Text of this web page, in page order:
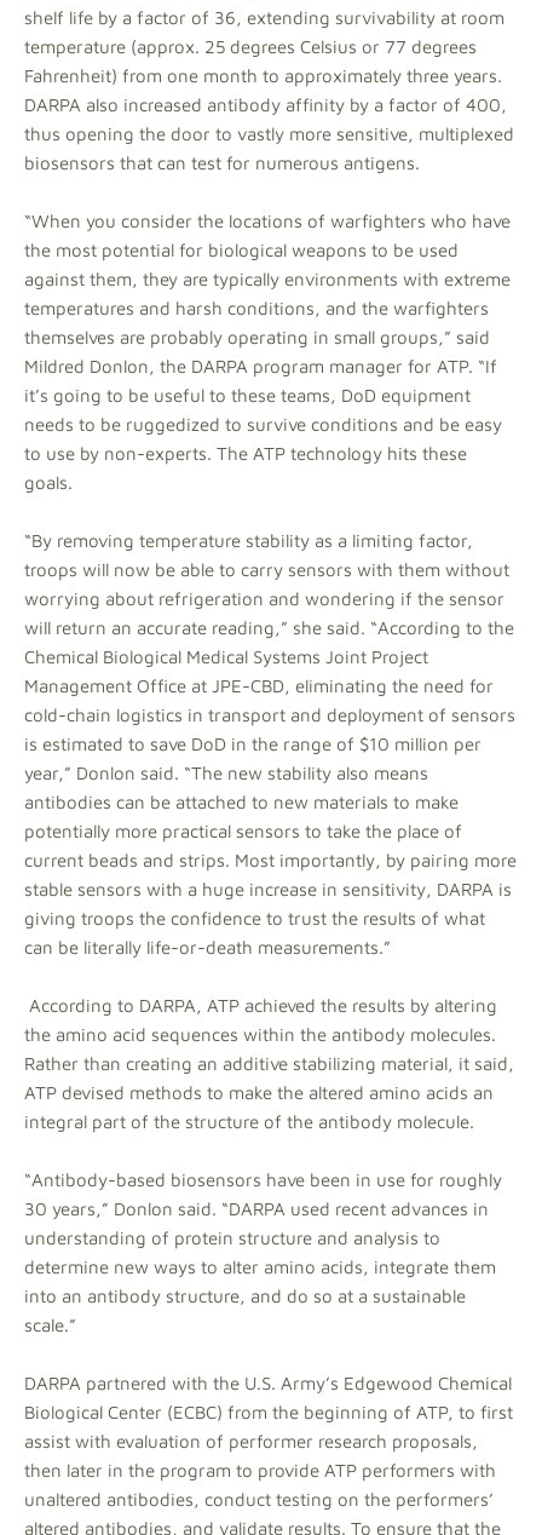
shelf life by a factor of 36, extending survivability at room
temperature (approx. 25 degrees Celsius or 77 degrees
Fahrenheit) from one month to approximately three years.
DARPA also increased antibody affinity by a factor of 400,
thus opening the door to vastly more sensitive, multiplexed
biosensors that can test for numerous antigens.
“When you consider the locations of warfighters who have
the most potential for biological weapons to be used
against them, they are typically environments with extreme
temperatures and harsh conditions, and the warfighters
themselves are probably operating in small groups,” said
Mildred Donlon, the DARPA program manager for ATP. “If
it’s going to be useful to these teams, DoD equipment
needs to be ruggedized to survive conditions and be easy
to use by non-experts. The ATP technology hits these
goals.
“By removing temperature stability as a limiting factor,
troops will now be able to carry sensors with them without
worrying about refrigeration and wondering if the sensor
will return an accurate reading,” she said. “According to the
Chemical Biological Medical Systems Joint Project
Management Office at JPE-CBD, eliminating the need for
cold-chain logistics in transport and deployment of sensors
is estimated to save DoD in the range of $10 million per
year,” Donlon said. “The new stability also means
antibodies can be attached to new materials to make
potentially more practical sensors to take the place of
current beads and strips. Most importantly, by pairing more
stable sensors with a huge increase in sensitivity, DARPA is
giving troops the confidence to trust the results of what
can be literally life-or-death measurements.”
According to DARPA, ATP achieved the results by altering
the amino acid sequences within the antibody molecules.
Rather than creating an additive stabilizing material, it said,
ATP devised methods to make the altered amino acids an
integral part of the structure of the antibody molecule.
“Antibody-based biosensors have been in use for roughly
30 years,” Donlon said. “DARPA used recent advances in
understanding of protein structure and analysis to
determine new ways to alter amino acids, integrate them
into an antibody structure, and do so at a sustainable
scale.”
DARPA partnered with the U.S. Army’s Edgewood Chemical
Biological Center (ECBC) from the beginning of ATP, to first
assist with evaluation of performer research proposals,
then later in the program to provide ATP performers with
unaltered antibodies, conduct testing on the performers’
altered antibodies, and validate results. To ensure that the